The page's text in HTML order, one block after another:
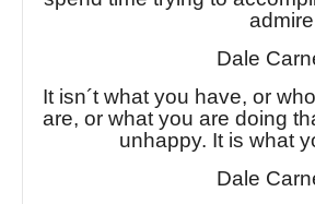
Dale
It isn´t what you have, or
are, or what you are doing
unhappy. It is what
Dale